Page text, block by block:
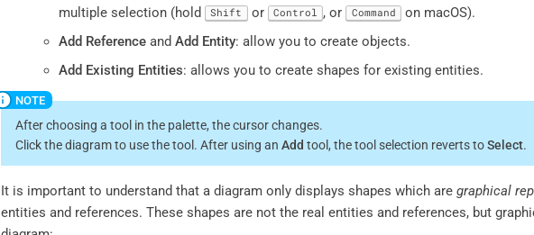
multiple selection (hold
Shift or Control , or Command
on macOS).
Add Reference and Add Entity: allow you to create objects.
Add Existing Entities: allows you to create shapes for existing entities.
After choosing a tool in the palette, the cursor changes.
Click the diagram to use the tool. After using an Add tool, the tool selection reverts toSelect.
It is important to understand that a diagram only displays shapes which are graphical
entities and references. These shapes are not the real entities and references, but